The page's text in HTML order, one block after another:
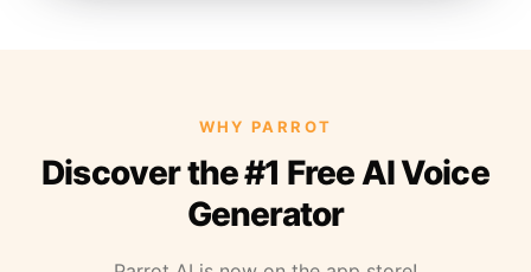
WHY PARROT
Discover the #1 Free AI Voice
Generator